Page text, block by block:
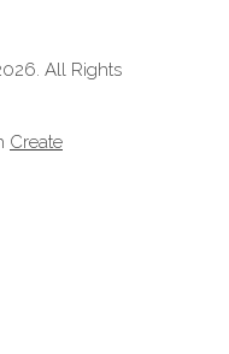
All Rights
Create